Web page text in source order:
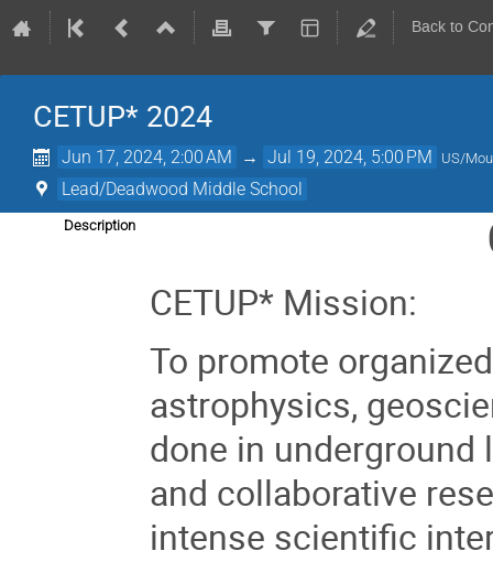
Back to
CETUP* 2024
Jun 17, 2024, 2:00 AM → Jul 19, 2024, 5:00 PM US/
Lead/Deadwood Middle School
Description
CETUP* Mission:
To promote
astrophysics,
done in
and collaborative
intense scientific